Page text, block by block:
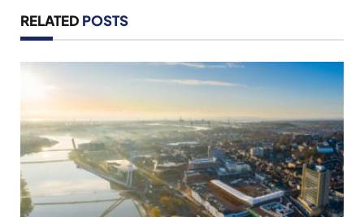
RELATED POSTS